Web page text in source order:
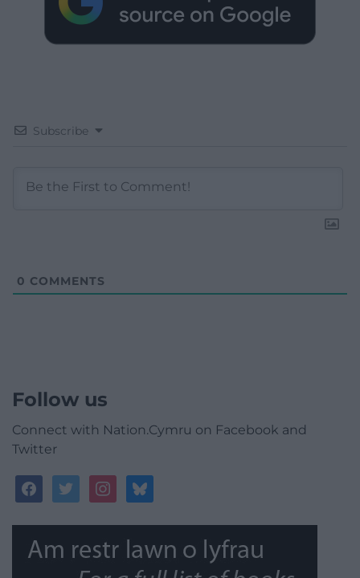
Subscribe
0 COMMENTS
Follow us
Connect with Nation.Cymru on Facebook and
Twitter
facebooktwitterinstagrambluesky